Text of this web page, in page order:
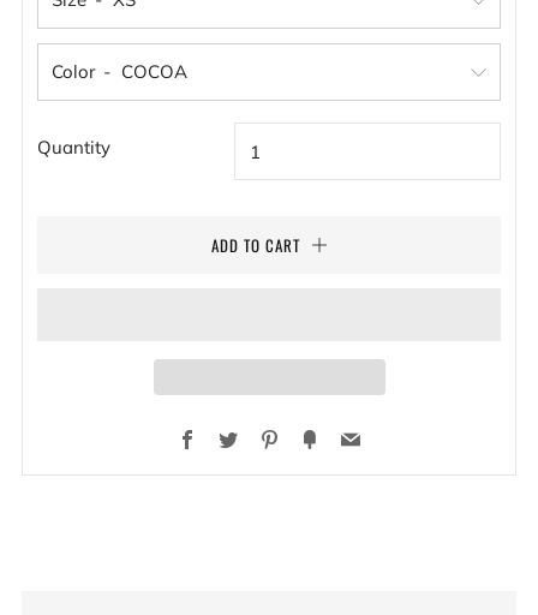
Color
Quantity
ADD TO CART
Facebook
TwitterPinterest
FancyEmail